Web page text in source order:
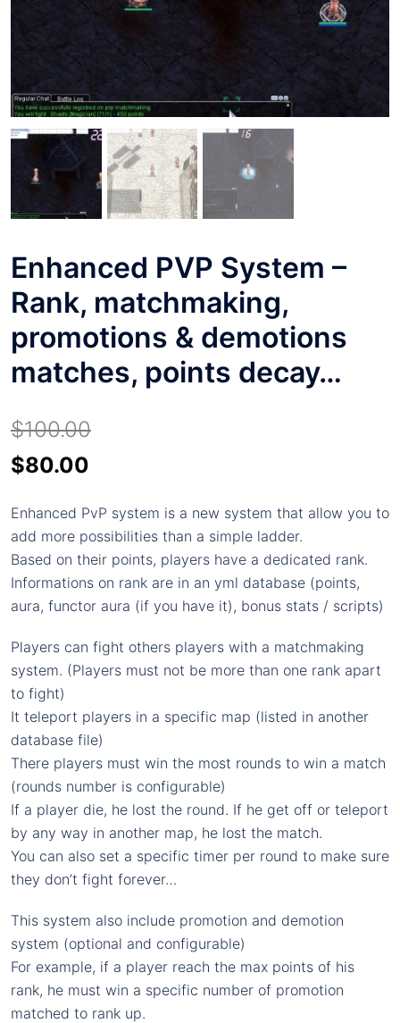
Enhanced PVP System –
Rank, matchmaking,
promotions & demotions
matches, points decay…
$100.00
Original
was:
$100.00.
$80.00
is:
$80.00.
Enhanced PvP system is a new system that allow you to
add more possibilities than a simple ladder.
Based on their points, players have a dedicated rank.
Informations on rank are in an yml database (points,
aura, functor aura (if you have it), bonus stats / scripts)
Players can fight others players with a matchmaking
system. (Players must not be more than one rank apart
to fight)
It teleport players in a specific map (listed in another
database file)
There players must win the most rounds to win a match
(rounds number is configurable)
If a player die, he lost the round. If he get off or teleport
by any way in another map, he lost the match.
You can also set a specific timer per round to make sure
they don’t fight forever…
This system also include promotion and demotion
system (optional and configurable)
For example, if a player reach the max points of his
rank, he must win a specific number of promotion
matched to rank up.